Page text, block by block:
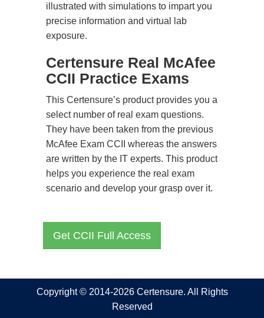
illustrated with simulations to impart you
precise information and virtual lab
exposure.
Certensure Real McAfee
CCII Practice Exams
This Certensure’s product provides you a
select number of real exam questions.
They have been taken from the previous
McAfee Exam CCII whereas the answers
are written by the IT experts. This product
helps you experience the real exam
scenario and develop your grasp over it.
Get CCII Full Access
Copyright © 2014-2026 Certensure. All Rights
Reserved